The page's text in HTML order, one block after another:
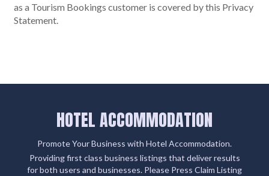
as a Tourism Bookings customer is covered by this Privacy
Statement.
HOTEL ACCOMMODATION
Promote Your Business with Hotel Accommodation.
Providing first class business listings that deliver results
for both users and businesses. Please Press Claim Listing